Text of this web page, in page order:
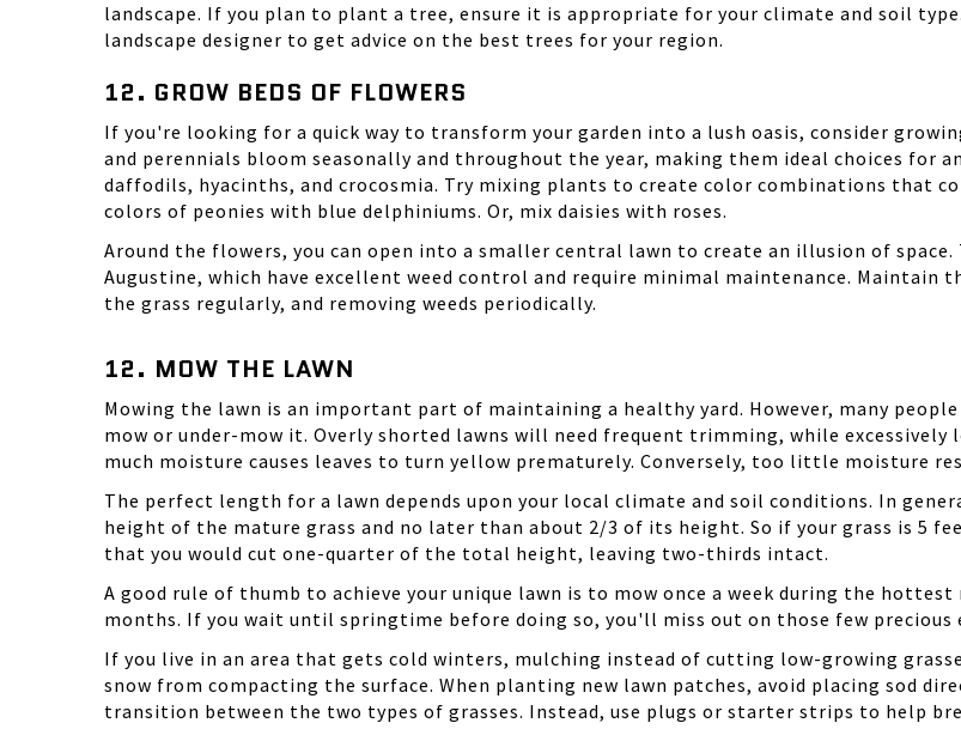
landscape. If you plan to plant a tree, ensure it is appropriate for your climate and soil
landscape designer to get advice on the best trees for your region.
12. GROW BEDS OF FLOWERS
If you're looking for a quick way to transform your garden into a lush oasis, consider
and perennials bloom seasonally and throughout the year, making them ideal choices for
daffodils, hyacinths, and crocosmia. Try mixing plants to create color combinations that
colors of peonies with blue delphiniums. Or, mix daisies with roses.
Around the flowers, you can open into a smaller central lawn to create an illusion of
Augustine, which have excellent weed control and require minimal maintenance. Maintain
the grass regularly, and removing weeds periodically.
12. MOW THE LAWN
Mowing the lawn is an important part of maintaining a healthy yard. However, many
mow or under-mow it. Overly shorted lawns will need frequent trimming, while excessively
much moisture causes leaves to turn yellow prematurely. Conversely, too little moisture
The perfect length for a lawn depends upon your local climate and soil conditions. In
height of the mature grass and no later than about 2/3 of its height. So if your grass is 5
that you would cut one-quarter of the total height, leaving two-thirds intact.
A good rule of thumb to achieve your unique lawn is to mow once a week during the
months. If you wait until springtime before doing so, you'll miss out on those few precious
If you live in an area that gets cold winters, mulching instead of cutting low-growing
snow from compacting the surface. When planting new lawn patches, avoid placing sod
transition between the two types of grasses. Instead, use plugs or starter strips to help